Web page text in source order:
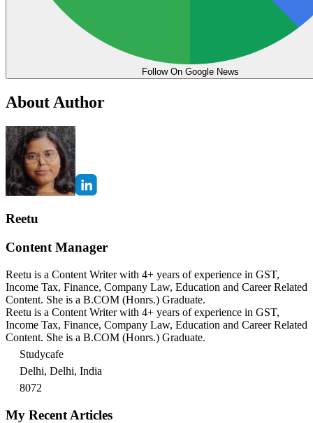
Follow On Google News
About Author
Reetu
Content Manager
Reetu is a Content Writer with 4+ years of experience in GST,
Income Tax, Finance, Company Law, Education and Career Related
Content. She is a B.COM (Honrs.) Graduate.
Reetu is a Content Writer with 4+ years of experience in GST,
Income Tax, Finance, Company Law, Education and Career Related
Content. She is a B.COM (Honrs.) Graduate.
Studycafe
Delhi, Delhi, India
8072
My Recent Articles